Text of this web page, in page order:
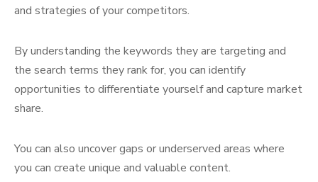
and strategies of your competitors.
By understanding the keywords they are targeting and
the search terms they rank for, you can identify
opportunities to differentiate yourself and capture market
share.
You can also uncover gaps or underserved areas where
you can create unique and valuable content.